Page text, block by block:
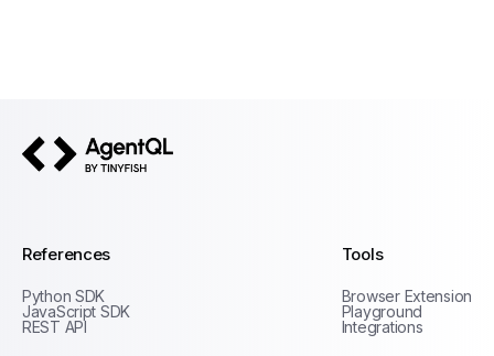
References
Python SDK
JavaScript SDK
REST API
Tools
Browser Extension
Playground
Integrations